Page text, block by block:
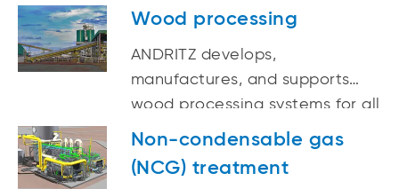
white liquor plant, but offer
truly superior performance
when integrated into complete
systems. ANDRITZ white liquor
plant technology delivers
cleaner emissions, lower energy
consumption, reduced loads to
Wood processing
ANDRITZ develops,
manufactures, and supports
wood processing systems for all
wood species, growing
climates, and a variety of
industries.
Non-condensable gas
(NCG) treatment